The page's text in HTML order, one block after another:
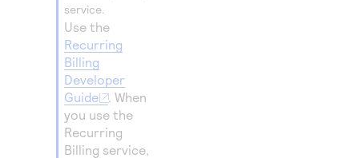
service.
Use the
Recurring
Billing
Developer
Guide
. When
you use the
Recurring
Billing service,